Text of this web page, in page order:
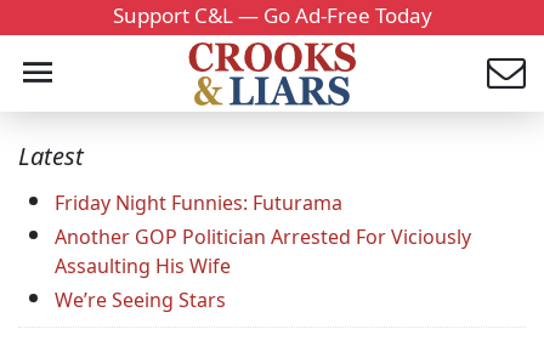
Support C&L — Go Ad-Free Today
Latest
Friday Night Funnies: Futurama
Another GOP Politician Arrested For Viciously
Assaulting His Wife
We’re Seeing Stars